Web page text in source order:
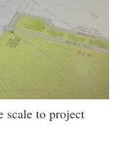
scale to project